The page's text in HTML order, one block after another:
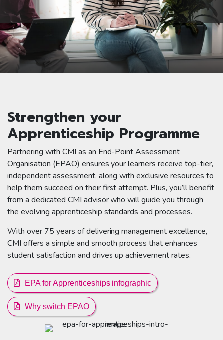
Strengthen your
Apprenticeship Programme
Partnering with CMI as an End-Point Assessment
Organisation (EPAO) ensures your learners receive top-tier,
independent assessment, along with exclusive resources to
help them succeed on their first attempt. Plus, you’ll benefit
from a dedicated CMI advisor who will guide you through
the evolving apprenticeship standards and processes.
With over 75 years of delivering management excellence,
CMI offers a simple and smooth process that enhances
student satisfaction and drives up achievement rates.
EPA for Apprenticeships infographic
Why switch EPAO